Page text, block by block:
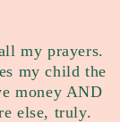
my prayers.
my child the
money AND
else, truly.